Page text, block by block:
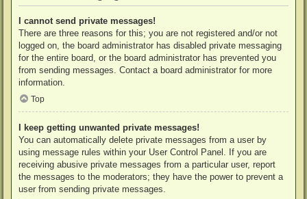
I cannot send private messages!
There are three reasons for this; you are not registered and/or not
logged on, the board administrator has disabled private messaging
for the entire board, or the board administrator has prevented you
from sending messages. Contact a board administrator for more
information.
Top
I keep getting unwanted private messages!
You can automatically delete private messages from a user by
using message rules within your User Control Panel. If you are
receiving abusive private messages from a particular user, report
the messages to the moderators; they have the power to prevent a
user from sending private messages.